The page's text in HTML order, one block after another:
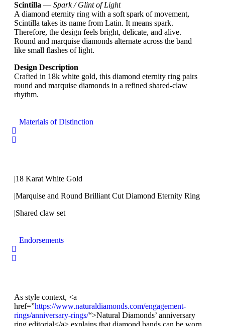
Scintilla — Spark / Glint of Light
A diamond eternity ring with a soft spark of movement,
Scintilla takes its name from Latin. It means spark.
Therefore, the design feels bright, delicate, and alive.
Round and marquise diamonds alternate across the band
like small flashes of light.
Design Description
Crafted in 18k white gold, this diamond eternity ring pairs
round and marquise diamonds in a refined shared-claw
rhythm.
Materials of Distinction
|18 Karat White Gold
|Marquise and Round Brilliant Cut Diamond Eternity Ring
|Shared claw set
Endorsements
As style context, <a
href=”https://www.naturaldiamonds.com/engagement-
rings/anniversary-rings/“>Natural Diamonds’ anniversary
ring editorial</a> explains that diamond bands can be worn